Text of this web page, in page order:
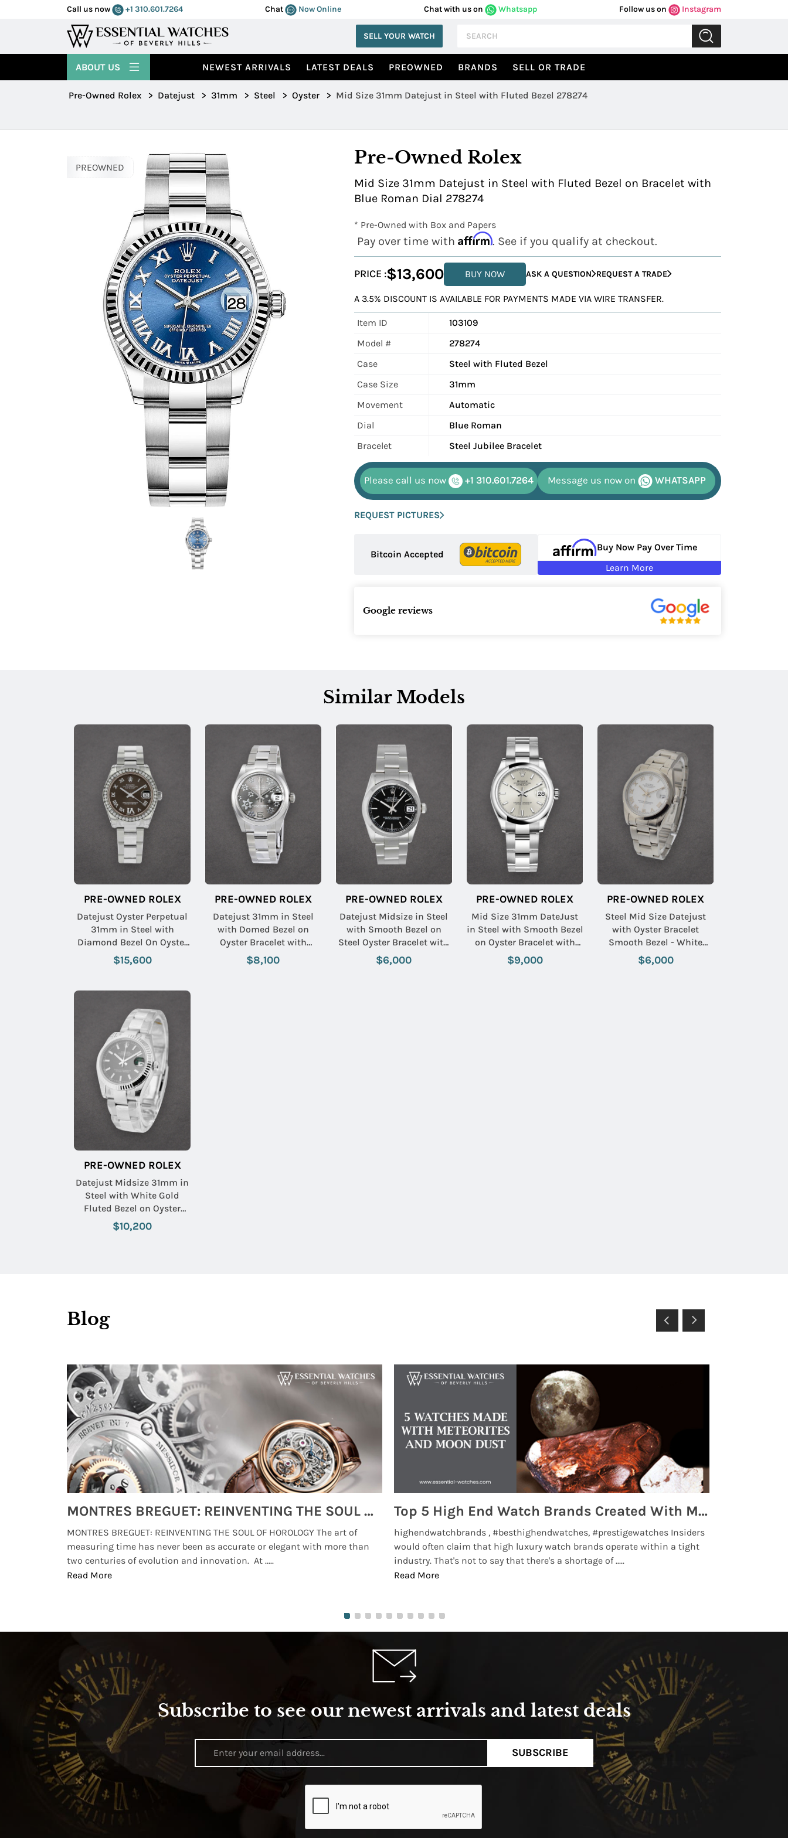
Call us now +1 310.601.7264 Chat Now Online Chat with us on Whatsapp Follow us on Instagram
SELL YOUR WATCH
NEWEST ARRIVALS LATEST DEALS PREOWNED BRANDS SELL OR TRADE
ABOUT US
Pre-Owned Rolex > Datejust > 31mm > Steel > Oyster > Mid Size 31mm Datejust in Steel with Fluted Bezel 278274
PREOWNED Pre-Owned Rolex
Mid Size 31mm Datejust in Steel with Fluted Bezel on Bracelet with
Blue Roman Dial 278274
* Pre-Owned with Box and Papers
Pay over time with Affirm. See if you qualify at checkout.
PRICE :$13,600 BUY NOW ASK A QUESTION REQUEST A TRADE
A 3.5% DISCOUNT IS AVAILABLE FOR PAYMENTS MADE VIA WIRE TRANSFER.
Item ID
103109
Model #
278274
Case
Steel with Fluted Bezel
Case Size
31mm
Movement
Automatic
Dial
Blue Roman
Bracelet
Steel Jubilee Bracelet
Please call us now +1 310.601.7264 Message us now on WHATSAPP
REQUEST PICTURES
Bitcoin Accepted
Buy Now Pay Over Time
Learn More
Google reviews
Similar Models
PRE-OWNED ROLEX
Datejust Oyster Perpetual
31mm in Steel with
Diamond Bezel On Oyster
Bracelet with Brown
Roman Dial with Diamond
$15,600
PRE-OWNED ROLEX
Datejust 31mm in Steel
with Domed Bezel on
Oyster Bracelet with
Rhodium Floral Dial
$8,100
PRE-OWNED ROLEX
Datejust Midsize in Steel
with Smooth Bezel on
Steel Oyster Bracelet with
Black Stick Dial
$6,000
PRE-OWNED ROLEX
Mid Size 31mm DateJust
in Steel with Smooth Bezel
on Oyster Bracelet with
Silver Stick Dial
$9,000
PRE-OWNED ROLEX
Steel Mid Size Datejust
with Oyster Bracelet
Smooth Bezel - White
Roman Dial
$6,000
PRE-OWNED ROLEX
Datejust Midsize 31mm in
Steel with White Gold
Fluted Bezel on Oyster
Bracelet with Black Index
Dial
$10,200
Blog
MONTRES BREGUET: REINVENTING THE SOUL OF HOROLOGY
MONTRES BREGUET: REINVENTING THE SOUL OF HOROLOGY The art of
measuring time has never been as accurate or elegant with more than
two centuries of evolution and innovation. At .....
Read More
Top 5 High End Watch Brands Created With Meteorites, Moon Dust and Rare Materials
highendwatchbrands , #besthighendwatches, #prestigewatches Insiders
would often claim that high luxury watch brands operate within a tight
industry. That's not to say that there's a shortage of .....
Read More
Subscribe to see our newest arrivals and latest deals
SUBSCRIBE